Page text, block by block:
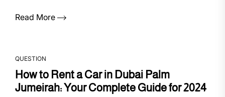
Read More
QUESTION
How to Rent a Car in Dubai Palm
Jumeirah: Your Complete Guide for 2024